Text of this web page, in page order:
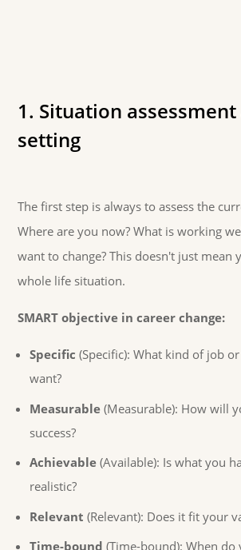
1. Situation
setting
The first step is always to assess the
Where are you now? What is working
want to change? This doesn't just mean
whole life situation.
SMART objective in career change:
Specific (Specific): What kind of job
want?
Measurable (Measurable): How will
success?
Achievable (Available): Is what you
realistic?
Relevant (Relevant): Does it fit your
Time-bound (Time-bound): When